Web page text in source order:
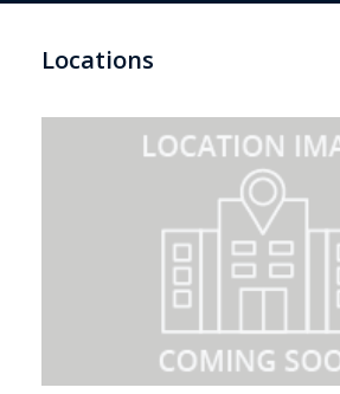
Locations